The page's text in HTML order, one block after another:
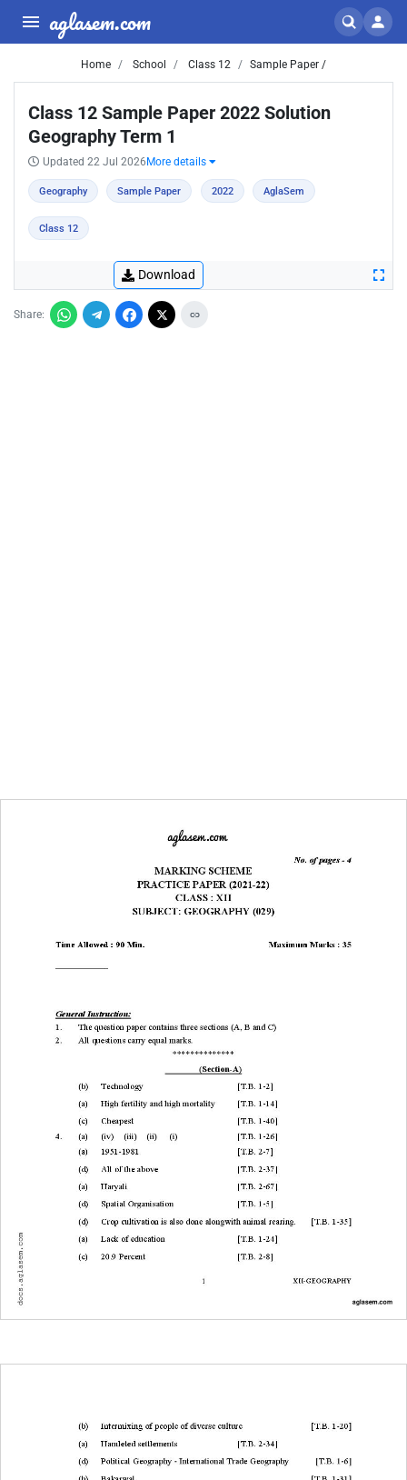
aglasem.com
Home School Class 12 Sample Paper /
Class 12 Sample Paper 2022 Solution
Geography Term 1
Updated 22 Jul 2026 More details
Geography Sample Paper 2022 AglaSem
Class 12
Download
Share: